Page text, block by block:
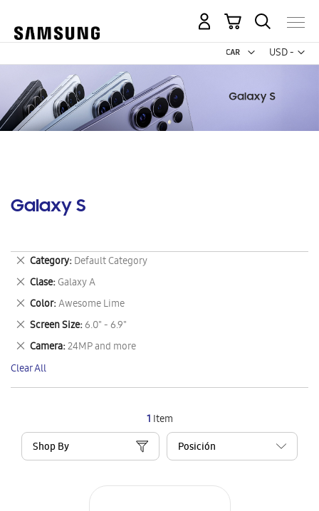
USD -
US
My Cart
Galaxy S
1 Item
Shop By
Category Default Category
Remove
This
Item
Clase Galaxy A
Remove
This
Item
Color Awesome Lime
Remove
This
Item
Screen Size 6.0" - 6.9"
Remove
This
Item
Camera 24MP and more
Remove
This
Item
Clear All